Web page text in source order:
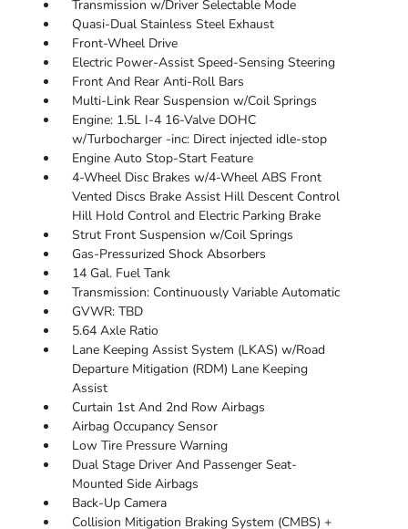
Transmission w/Driver Selectable Mode
Quasi-Dual Stainless Steel Exhaust
Front-Wheel Drive
Electric Power-Assist Speed-Sensing Steering
Front And Rear Anti-Roll Bars
Multi-Link Rear Suspension w/Coil Springs
Engine: 1.5L I-4 16-Valve DOHC
w/Turbocharger -inc: Direct injected idle-stop
Engine Auto Stop-Start Feature
4-Wheel Disc Brakes w/4-Wheel ABS Front
Vented Discs Brake Assist Hill Descent Control
Hill Hold Control and Electric Parking Brake
Strut Front Suspension w/Coil Springs
Gas-Pressurized Shock Absorbers
14 Gal. Fuel Tank
Transmission: Continuously Variable Automatic
GVWR: TBD
5.64 Axle Ratio
Lane Keeping Assist System (LKAS) w/Road
Departure Mitigation (RDM) Lane Keeping
Assist
Curtain 1st And 2nd Row Airbags
Airbag Occupancy Sensor
Low Tire Pressure Warning
Dual Stage Driver And Passenger Seat-
Mounted Side Airbags
Back-Up Camera
Collision Mitigation Braking System (CMBS) +